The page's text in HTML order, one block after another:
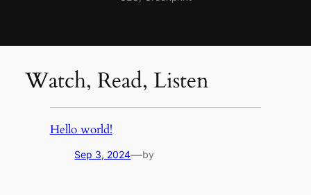
Watch, Read, Listen
Hello world!
Sep 3, 2024—by